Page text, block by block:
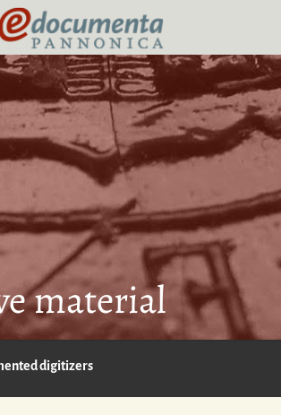
material
digitizers